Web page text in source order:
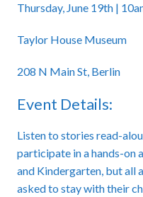
Thursday, June 19th |
Taylor House Museum
208 N Main St, Berlin
Event Details:
Listen to stories read-
participate in a hands-on
and Kindergarten, but all
asked to stay with their